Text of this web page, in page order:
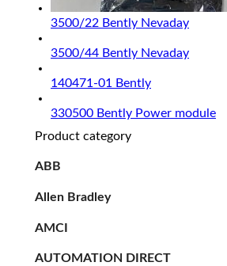
3500/22 Bently Nevaday
3500/44 Bently Nevaday
140471-01 Bently
330500 Bently Power module
Product category
ABB
Allen Bradley
AMCI
AUTOMATION DIRECT